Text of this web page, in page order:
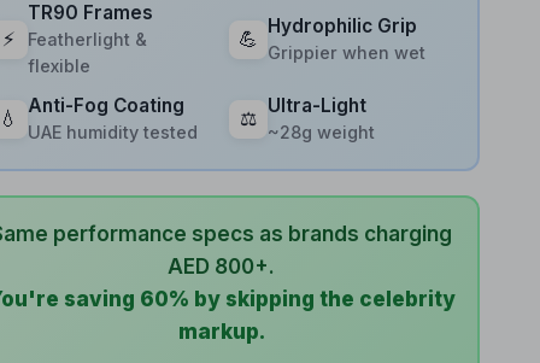
⚡
TR90 Frames
Featherlight &
flexible
💪
Hydrophilic Grip
Grippier when wet
💧
Anti-Fog Coating
UAE humidity tested
⚖️
Ultra-Light
~28g weight
performance specs as brands charging
AED 800+.
saving 60% by skipping the celebrity
markup.